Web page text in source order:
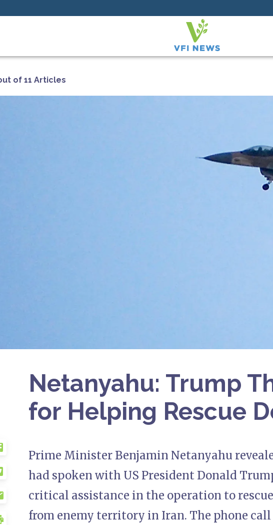
of 11 Articles
Netanyahu: Trump
for Helping Rescue
Prime Minister Benjamin Netanyahu
had spoken with US President Donald
critical assistance in the operation to
from enemy territory in Iran. The phone